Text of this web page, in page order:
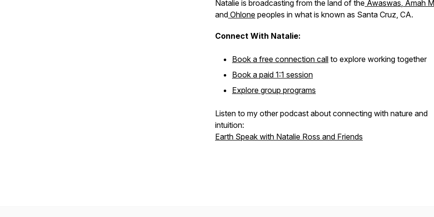
Natalie is broadcasting from the land of the Awaswas, Amah
and Ohlone peoples in what is known as Santa Cruz, CA.
Connect With Natalie:
Book a free connection call to explore working together
Book a paid 1:1 session
Explore group programs
Listen to my other podcast about connecting with nature and
intuition:
Earth Speak with Natalie Ross and Friends